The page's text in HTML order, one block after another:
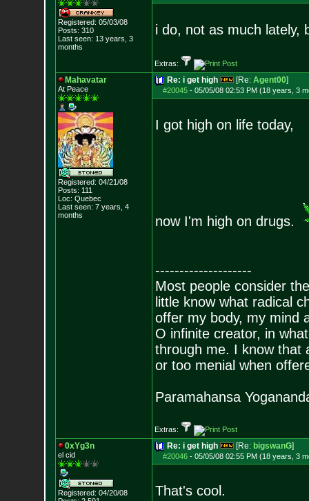
Registered: 05/03/08
Posts: 310
Last seen: 13 years, 3
months
i do, not as much lately,
Extras:
Mahavatar
At Peace
Registered: 04/21/08
Posts: 111
Loc: Quebec
Last seen: 7 years, 4
months
Re: i get high [Re: Agent00]
#20045- 05/05/08 02:53 PM (18 years, 3
I got high on life today,
now I'm high on drugs.
--------------------
Most people consider
little know what radical
offer my body, my mind
O infinite creator, in
through me. I know that
or too menial when
Paramahansa
Extras:
0xYg3n
el cid
Registered: 04/20/08
Re: i get high [Re: bigswanG]
#20046- 05/05/08 02:55 PM (18 years, 3
That's cool.